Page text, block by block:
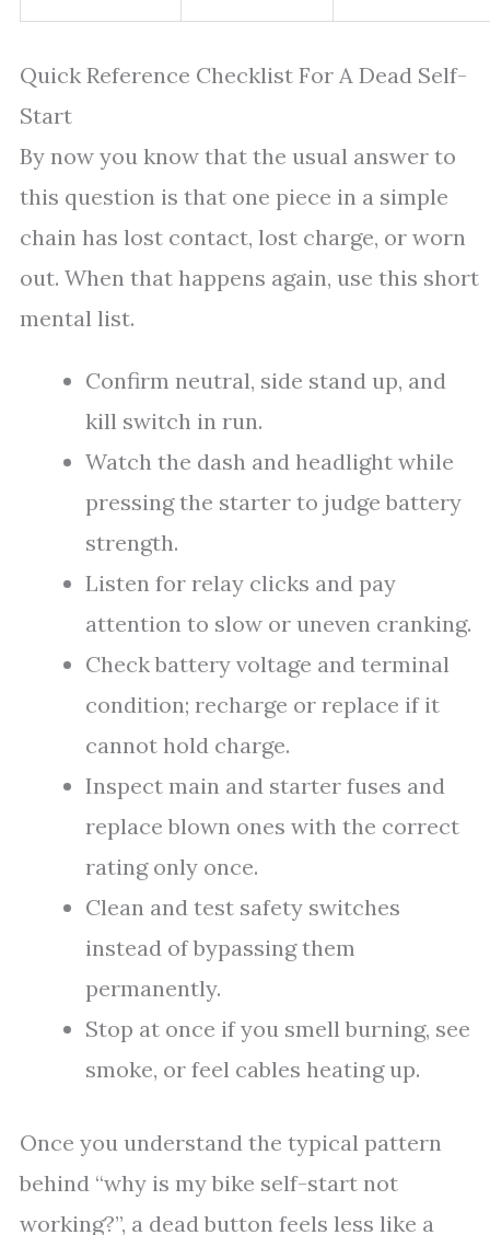
Quick Reference Checklist For A Dead Self-
Start
By now you know that the usual answer to
this question is that one piece in a simple
chain has lost contact, lost charge, or worn
out. When that happens again, use this short
mental list.
Confirm neutral, side stand up, and
kill switch in run.
Watch the dash and headlight while
pressing the starter to judge battery
strength.
Listen for relay clicks and pay
attention to slow or uneven cranking.
Check battery voltage and terminal
condition; recharge or replace if it
cannot hold charge.
Inspect main and starter fuses and
replace blown ones with the correct
rating only once.
Clean and test safety switches
instead of bypassing them
permanently.
Stop at once if you smell burning, see
smoke, or feel cables heating up.
Once you understand the typical pattern
behind “why is my bike self-start not
working?”, a dead button feels less like a